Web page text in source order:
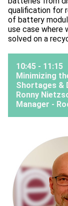
qualification for
of battery
use case where
solved on a
10:45 - 11:15
Minimizing
Shortages &
Ronny
Manager -